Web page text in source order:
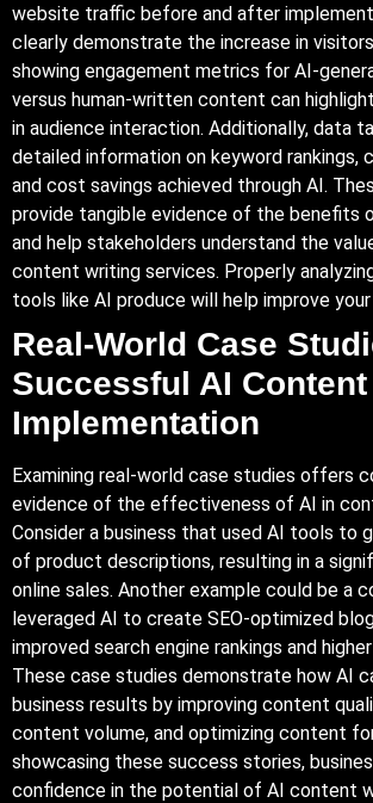
website traffic before and after
clearly demonstrate the increase in
showing engagement metrics for AI-
versus human-written content can
in audience interaction. Additionally, data
detailed information on keyword rankings,
and cost savings achieved through AI.
provide tangible evidence of the benefits
and help stakeholders understand the
content writing services. Properly
tools like AI produce will help improve
Real-World Case
Successful AI Content
Implementation
Examining real-world case studies offers
evidence of the effectiveness of AI in
Consider a business that used AI tools to
of product descriptions, resulting in a
online sales. Another example could be a
leveraged AI to create SEO-optimized
improved search engine rankings and
These case studies demonstrate how AI
business results by improving content
content volume, and optimizing content
showcasing these success stories,
confidence in the potential of AI content